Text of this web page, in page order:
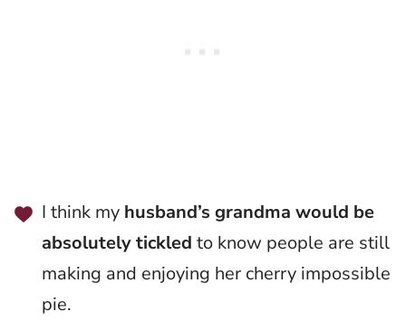
I think my husband’s grandma would be
absolutely tickled to know people are still
making and enjoying her cherry impossible
pie.